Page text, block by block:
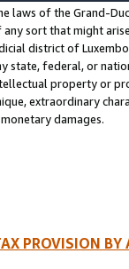
laws of the Grand-
any sort that might
district of
state, federal, or
property or
extraordinary
damages.
PROVISION